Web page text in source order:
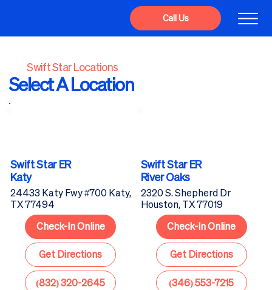
Call Us
Swift Star Locations
Select A Location
Swift Star ER
Katy
24433 Katy Fwy #700 Katy,
TX 77494
Check-In Online
Get Directions
(832) 320-2645
Swift Star ER
River Oaks
2320 S. Shepherd Dr
Houston, TX 77019
Check-In Online
Get Directions
(346) 553-7215